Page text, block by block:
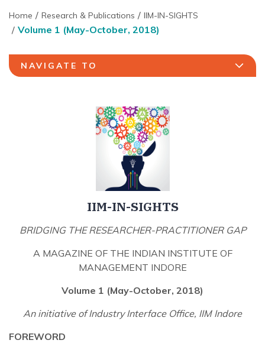
Home Research & Publications IIM-IN-SIGHTS
Volume 1 (May-October, 2018)
NAVIGATE TO
IIM-IN-SIGHTS
BRIDGING THE RESEARCHER-PRACTITIONER GAP
A MAGAZINE OF THE INDIAN INSTITUTE OF
MANAGEMENT INDORE
Volume 1 (May-October, 2018)
An initiative of Industry Interface Office, IIM Indore
FOREWORD